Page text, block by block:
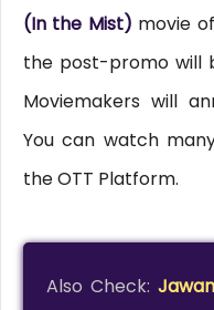
(In the Mist) movie
the post-promo will
Moviemakers will
You can watch
the OTT Platform.
Also Check: